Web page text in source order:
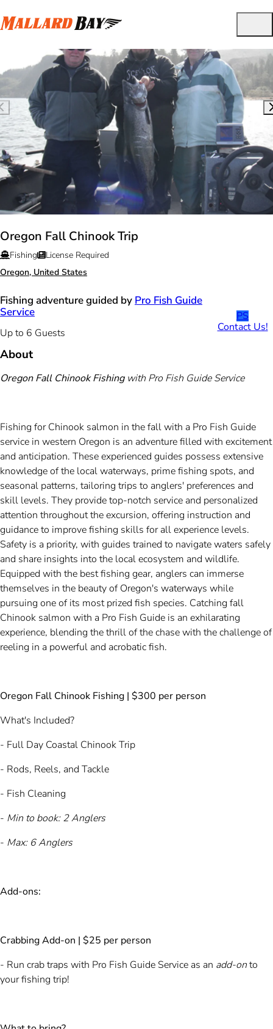
Oregon Fall Chinook Trip
Fishing
License Required
Oregon, United States
Fishing adventure guided by Pro Fish Guide
Service
Up to 6 Guests
PS
Contact Us!
About
Oregon Fall Chinook Fishing with Pro Fish Guide Service
Fishing for Chinook salmon in the fall with a Pro Fish Guide
service in western Oregon is an adventure filled with excitement
and anticipation. These experienced guides possess extensive
knowledge of the local waterways, prime fishing spots, and
seasonal patterns, tailoring trips to anglers' preferences and
skill levels. They provide top-notch service and personalized
attention throughout the excursion, offering instruction and
guidance to improve fishing skills for all experience levels.
Safety is a priority, with guides trained to navigate waters safely
and share insights into the local ecosystem and wildlife.
Equipped with the best fishing gear, anglers can immerse
themselves in the beauty of Oregon's waterways while
pursuing one of its most prized fish species. Catching fall
Chinook salmon with a Pro Fish Guide is an exhilarating
experience, blending the thrill of the chase with the challenge of
reeling in a powerful and acrobatic fish.
Oregon Fall Chinook Fishing | $300 per person
What's Included?
- Full Day Coastal Chinook Trip
- Rods, Reels, and Tackle
- Fish Cleaning
- Min to book: 2 Anglers
- Max: 6 Anglers
Add-ons:
Crabbing Add-on | $25 per person
- Run crab traps with Pro Fish Guide Service as an add-onto
your fishing trip!